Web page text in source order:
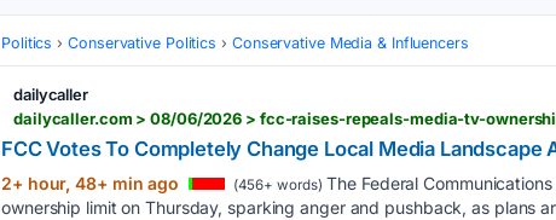
Politics Conservative Politics Conservative Media & Influencers
dailycaller
dailycaller.com > 08/06/2026 > fcc-raises-repeals-media-tv-
FCC Votes To Completely Change Local Media Landscape
2+ hour, 48+ min ago (456+ words) The Federal
ownership limit on Thursday, sparking anger and pushback, as plans